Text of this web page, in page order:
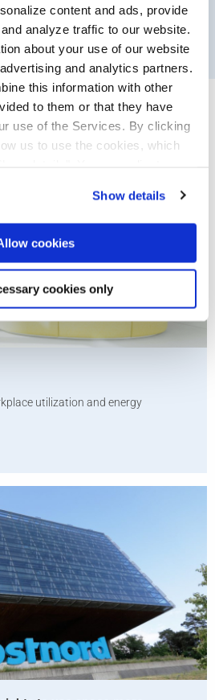
content and ads, provide
analyze traffic to our website.
about your use of our website
and analytics partners.
this information with other
to them or that they have
use of the Services. By clicking
us to use the cookies, which
please select "Allow cookies".
Show details
cookies
cookies only
utilization and energy